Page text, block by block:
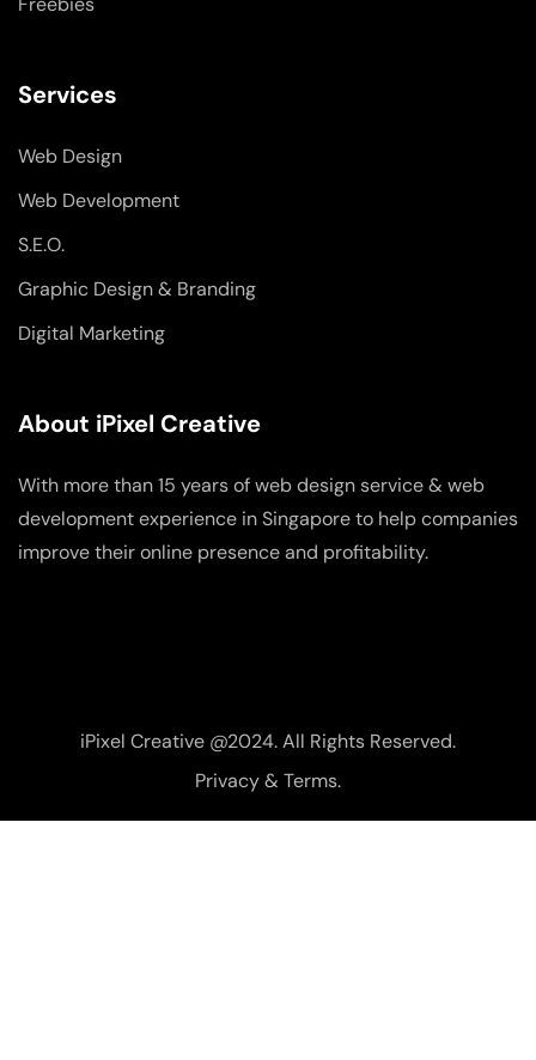
Services
Web Design
Web Development
S.E.O.
Graphic Design & Branding
Digital Marketing
About iPixel Creative
With more than 15 years of web design service & web
development experience in Singapore to help companies
improve their online presence and profitability.
iPixel Creative @2024. All Rights Reserved.
Privacy & Terms.